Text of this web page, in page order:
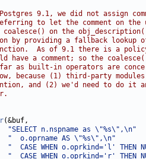
9.1, we did not assign
to let the comment on the
coalesce() on the
by providing a fallback lookup
As of 9.1 there is a
have a comment; so the
as built-in operators are
because (1) third-party
and (2) we'd need to do it
"SELECT n.nspname as \"%s\",\n"
"  o.oprname AS \"%s\",\n"
"  CASE WHEN o.oprkind='l'
"  CASE WHEN o.oprkind='r'